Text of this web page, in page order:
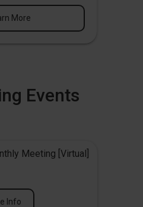
More
Events
Meeting [Virtual]
Info